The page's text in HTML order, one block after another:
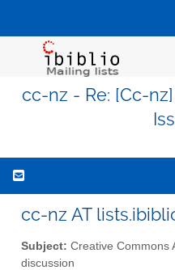
cc-nz - Re: [Cc-
cc-nz AT
Subject: Creative Commons
discussion